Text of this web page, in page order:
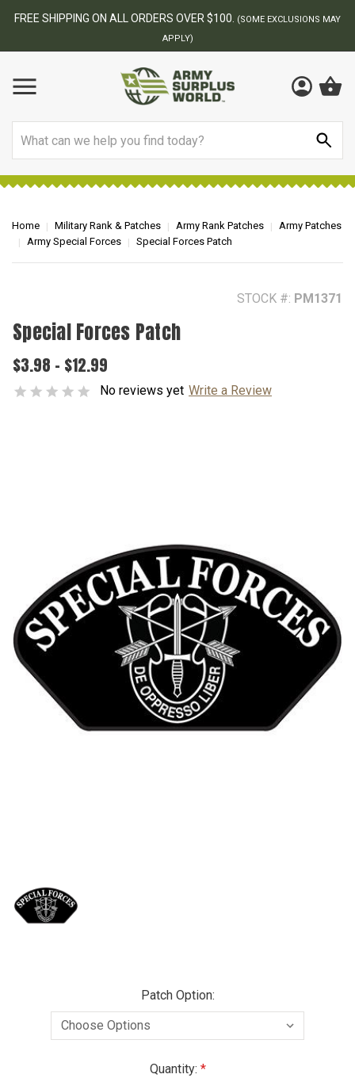
MAY BEST ONLINE ARMY SURPLUS STORE
Home Military Rank & Patches Army Rank Patches
Army Patches
Army Special Forces
Special Forces Patch
STOCK #: PM1371
Special Forces Patch
$3.98 - $12.99
No reviews yet Write a Review
Patch Option:
Quantity: